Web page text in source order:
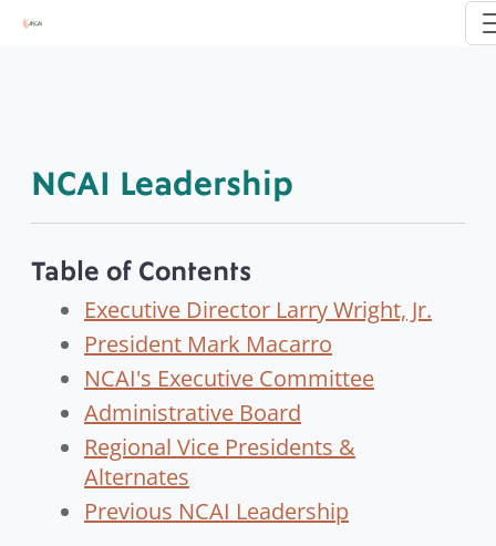
NCAI Leadership
Table of Contents
Executive Director Larry Wright, Jr.
President Mark Macarro
NCAI's Executive Committee
Administrative Board
Regional Vice Presidents &
Alternates
Previous NCAI Leadership